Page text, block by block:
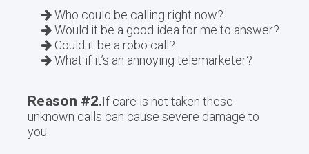
Who could be calling right now?
Would it be a good idea for me to answer?
Could it be a robo call?
What if it’s an annoying telemarketer?
Reason #2.If care is not taken these
unknown calls can cause severe damage to
you.